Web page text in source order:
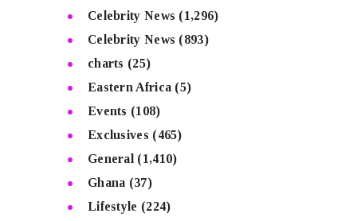
Celebrity News (1,296)
Celebrity News (893)
charts (25)
Eastern Africa (5)
Events (108)
Exclusives (465)
General (1,410)
Ghana (37)
Lifestyle (224)